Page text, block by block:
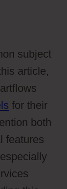
subject
article,
for their
both
features